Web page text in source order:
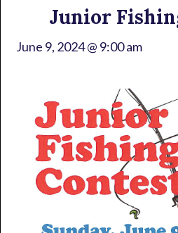
Junior
June 9, 2024 @ 9:00 am